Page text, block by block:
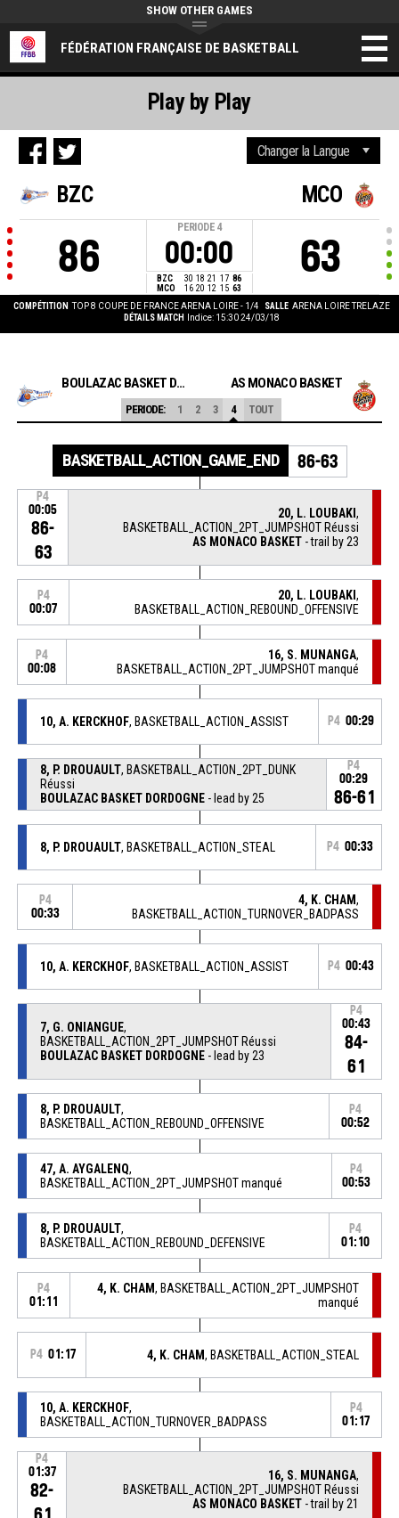
FÉDÉRATION FRANÇAISE DE BASKETBALL
SHOW OTHER GAMES
BZC
86
PERIODE 4
00:00
BZC 30 18 21 17 86
MCO
16 20 12 15 63
MCO
63
COMPÉTITION TOP 8 COUPE DE FRANCE ARENA LOIRE - 1/4 SALLE ARENA LOIRE TRELAZE
DÉTAILS MATCH
Indice: 15:30 24/03/18
Play by Play
BOULAZAC BASKET DORDOGNE AS MONACO BASKET
PERIODE: 1 2 3 4 TOUT
BASKETBALL_ACTION_GAME_END 86-63
P4
00:05
86-
63
20, L. LOUBAKI,
BASKETBALL_ACTION_2PT_JUMPSHOT Réussi
AS MONACO BASKET - trail by 23
P4
00:07
20, L. LOUBAKI,
BASKETBALL_ACTION_REBOUND_OFFENSIVE
P4
00:08
16, S. MUNANGA,
BASKETBALL_ACTION_2PT_JUMPSHOT manqué
10, A. KERCKHOF, BASKETBALL_ACTION_ASSIST P4 00:29
8, P. DROUAULT, BASKETBALL_ACTION_2PT_DUNK
Réussi
BOULAZAC BASKET DORDOGNE- lead by 25
P4
00:29
86-61
8, P. DROUAULT, BASKETBALL_ACTION_STEAL P4 00:33
P4
00:33
4, K. CHAM,
BASKETBALL_ACTION_TURNOVER_BADPASS
10, A. KERCKHOF, BASKETBALL_ACTION_ASSIST P4 00:43
7, G. ONIANGUE,
BASKETBALL_ACTION_2PT_JUMPSHOT Réussi
BOULAZAC BASKET DORDOGNE- lead by 23
P4
00:43
84-
61
8, P. DROUAULT,
BASKETBALL_ACTION_REBOUND_OFFENSIVE
P4
00:52
47, A. AYGALENQ,
BASKETBALL_ACTION_2PT_JUMPSHOT manqué
P4
00:53
8, P. DROUAULT,
BASKETBALL_ACTION_REBOUND_DEFENSIVE
P4
01:10
P4
01:11
4, K. CHAM, BASKETBALL_ACTION_2PT_JUMPSHOT
manqué
P4 01:17 4, K. CHAM, BASKETBALL_ACTION_STEAL
10, A. KERCKHOF,
BASKETBALL_ACTION_TURNOVER_BADPASS
P4
01:17
P4
01:37
82-
16, S. MUNANGA,
BASKETBALL_ACTION_2PT_JUMPSHOT Réussi
AS MONACO BASKET - trail by 21